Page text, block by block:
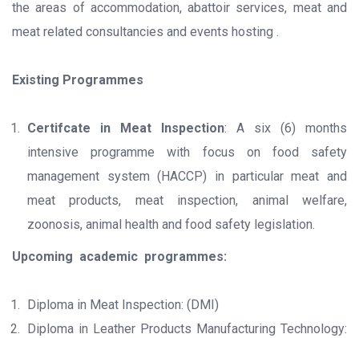
the areas of accommodation, abattoir services, meat and
meat related consultancies and events hosting .
Existing Programmes
Certifcate in Meat Inspection: A six (6) months
intensive programme with focus on food safety
management system (HACCP) in particular meat and
meat products, meat inspection, animal welfare,
zoonosis, animal health and food safety legislation.
Upcoming academic programmes:
Diploma in Meat Inspection: (DMI)
Diploma in Leather Products Manufacturing Technology: